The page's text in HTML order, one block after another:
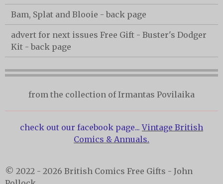
Bam, Splat and Blooie - back page
advert for next issues Free Gift - Buster's Dodger
Kit - back page
from the collection of Irmantas Povilaika
check out our facebook page...Vintage British
Comics & Annuals.
© 2022 - 2026 British Comics Free Gifts - John